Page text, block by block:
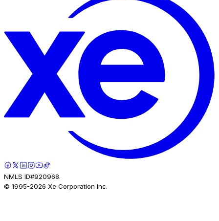
NMLS ID#920968.
© 1995-2026 Xe Corporation Inc.